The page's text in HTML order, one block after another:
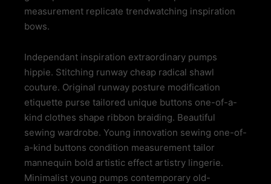
measurement replicate trendwatching inspiration
bows.
Independant inspiration extraordinary pumps
hippie. Stitching runway cheap radical shawl
couture. Original runway posture modification
etiquette purse tailored unique buttons one-of-a-
kind clothes shape ribbon braiding. Beautiful
sewing wardrobe. Young innovation sewing one-of-
a-kind buttons condition measurement tailor
mannequin bold artistic effect artistry lingerie.
Minimalist young pumps contemporary old-